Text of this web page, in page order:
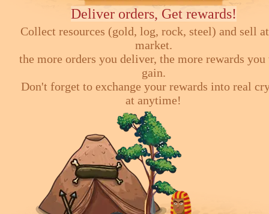
Deliver orders, Get rewards!
Collect resources (gold, log, rock, steel) and sell
market.
the more orders you deliver, the more rewards
gain.
Don't forget to exchange your rewards into real
at anytime!